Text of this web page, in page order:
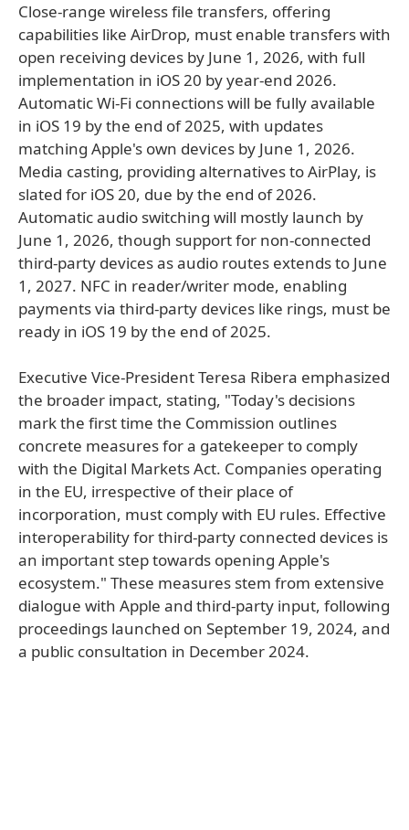
Close-range wireless file transfers, offering
capabilities like AirDrop, must enable transfers with
open receiving devices by June 1, 2026, with full
implementation in iOS 20 by year-end 2026.
Automatic Wi-Fi connections will be fully available
in iOS 19 by the end of 2025, with updates
matching Apple's own devices by June 1, 2026.
Media casting, providing alternatives to AirPlay, is
slated for iOS 20, due by the end of 2026.
Automatic audio switching will mostly launch by
June 1, 2026, though support for non-connected
third-party devices as audio routes extends to June
1, 2027. NFC in reader/writer mode, enabling
payments via third-party devices like rings, must be
ready in iOS 19 by the end of 2025.
Executive Vice-President Teresa Ribera emphasized
the broader impact, stating, "Today's decisions
mark the first time the Commission outlines
concrete measures for a gatekeeper to comply
with the Digital Markets Act. Companies operating
in the EU, irrespective of their place of
incorporation, must comply with EU rules. Effective
interoperability for third-party connected devices is
an important step towards opening Apple's
ecosystem." These measures stem from extensive
dialogue with Apple and third-party input, following
proceedings launched on September 19, 2024, and
a public consultation in December 2024.